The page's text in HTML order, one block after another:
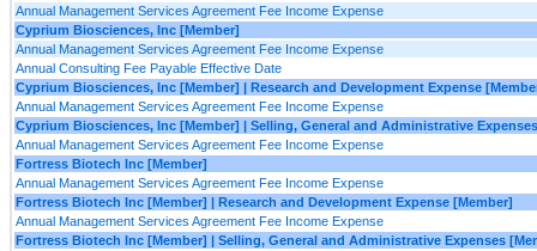
Annual Management Services Agreement Fee Income Expense
Cyprium Biosciences, Inc [Member]
Annual Management Services Agreement Fee Income Expense
Annual Consulting Fee Payable Effective Date
Cyprium Biosciences, Inc [Member] | Research and Development Expense
Annual Management Services Agreement Fee Income Expense
Cyprium Biosciences, Inc [Member] | Selling, General and Administrative
Annual Management Services Agreement Fee Income Expense
Fortress Biotech Inc [Member]
Annual Management Services Agreement Fee Income Expense
Fortress Biotech Inc [Member] | Research and Development Expense [Member]
Annual Management Services Agreement Fee Income Expense
Fortress Biotech Inc [Member] | Selling, General and Administrative Expenses